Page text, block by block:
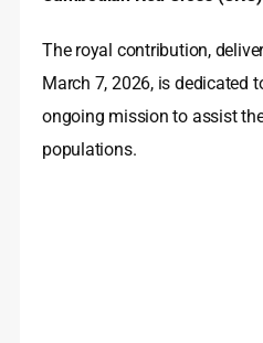
The royal contribution,
March 7, 2026, is dedicated
ongoing mission to assist
populations.